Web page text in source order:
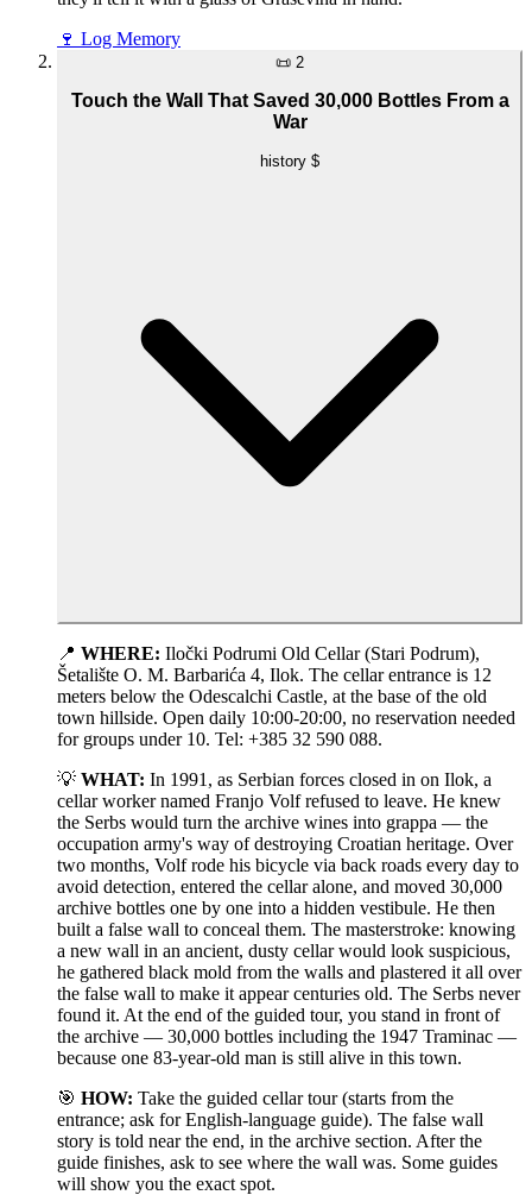
🍷 Log Memory
📜 2
Touch the Wall That Saved 30,000 Bottles From a
War
history $
📍 WHERE: Iločki Podrumi Old Cellar (Stari Podrum),
Šetalište O. M. Barbarića 4, Ilok. The cellar entrance is 12
meters below the Odescalchi Castle, at the base of the old
town hillside. Open daily 10:00-20:00, no reservation needed
for groups under 10. Tel: +385 32 590 088.
💡 WHAT: In 1991, as Serbian forces closed in on Ilok, a
cellar worker named Franjo Volf refused to leave. He knew
the Serbs would turn the archive wines into grappa — the
occupation army's way of destroying Croatian heritage. Over
two months, Volf rode his bicycle via back roads every day to
avoid detection, entered the cellar alone, and moved 30,000
archive bottles one by one into a hidden vestibule. He then
built a false wall to conceal them. The masterstroke: knowing
a new wall in an ancient, dusty cellar would look suspicious,
he gathered black mold from the walls and plastered it all over
the false wall to make it appear centuries old. The Serbs never
found it. At the end of the guided tour, you stand in front of
the archive — 30,000 bottles including the 1947 Traminac —
because one 83-year-old man is still alive in this town.
🎯 HOW: Take the guided cellar tour (starts from the
entrance; ask for English-language guide). The false wall
story is told near the end, in the archive section. After the
guide finishes, ask to see where the wall was. Some guides
will show you the exact spot.